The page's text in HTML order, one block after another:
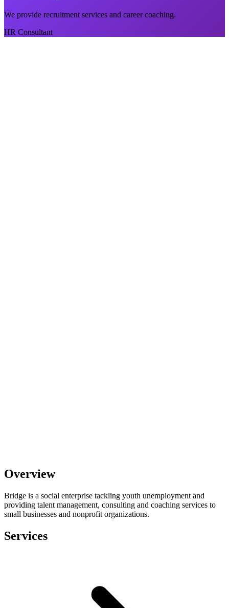
We provide recruitment services and career coaching.
HR Consultant
Overview
Bridge is a social enterprise tackling youth unemployment and
providing talent management, consulting and coaching services to
small businesses and nonprofit organizations.
Services